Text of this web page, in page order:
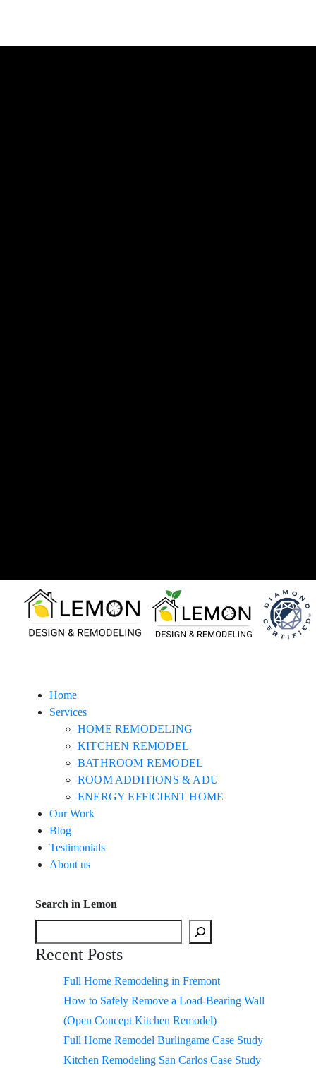
Home
Services
HOME REMODELING
KITCHEN REMODEL
BATHROOM REMODEL
ROOM ADDITIONS & ADU
ENERGY EFFICIENT HOME
Our Work
Blog
Testimonials
About us
Search in Lemon
Recent Posts
Full Home Remodeling in Fremont
How to Safely Remove a Load-Bearing Wall
(Open Concept Kitchen Remodel)
Full Home Remodel Burlingame Case Study
Kitchen Remodeling San Carlos Case Study